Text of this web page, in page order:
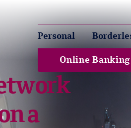
Personal
Online Banking
a